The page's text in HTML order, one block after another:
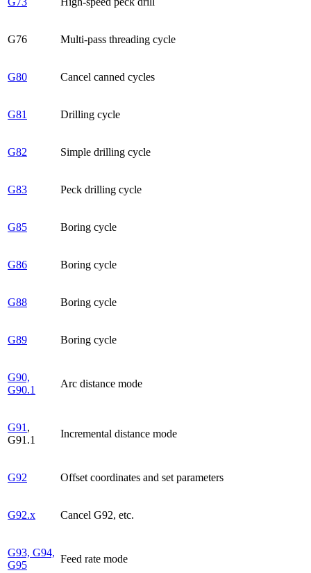
G76 Multi-pass threading cycle
G80 Cancel canned cycles
G81 Drilling cycle
G82 Simple drilling cycle
G83 Peck drilling cycle
G85 Boring cycle
G86 Boring cycle
G88 Boring cycle
G89 Boring cycle
G90,
G90.1
Arc distance mode
G91 ,
G91.1
Incremental distance mode
G92 Offset coordinates and set parameters
G92.x Cancel G92, etc.
G93, G94,
G95
Feed rate mode